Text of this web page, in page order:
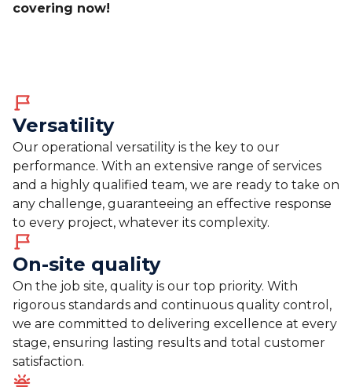
covering now!
Versatility
Our operational versatility is the key to our
performance. With an extensive range of services
and a highly qualified team, we are ready to take on
any challenge, guaranteeing an effective response
to every project, whatever its complexity.
On-site quality
On the job site, quality is our top priority. With
rigorous standards and continuous quality control,
we are committed to delivering excellence at every
stage, ensuring lasting results and total customer
satisfaction.